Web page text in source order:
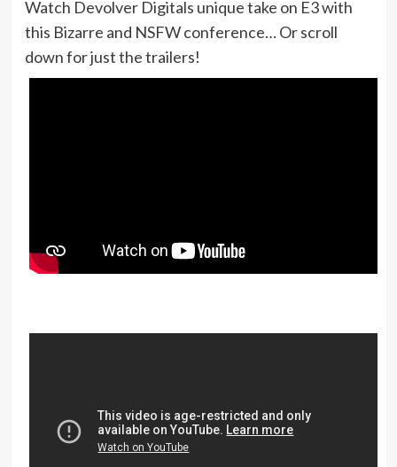
Watch Devolver Digitals unique take on E3 with
this Bizarre and NSFW conference… Or scroll
down for just the trailers!